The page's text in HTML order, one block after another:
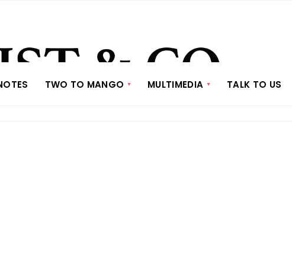
TWO TO MANGO MULTIMEDIA TALK TO US